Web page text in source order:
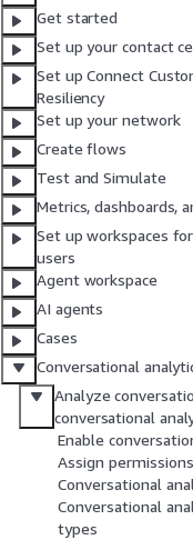
Get started
Set up your contact
Set up Connect
Resiliency
Set up your network
Create flows
Test and Simulate
Metrics, dashboards,
Set up workspaces
users
Agent workspace
AI agents
Cases
Conversational
Analyze
conversational
Enable
Assign permissions
Conversational
Conversational
types